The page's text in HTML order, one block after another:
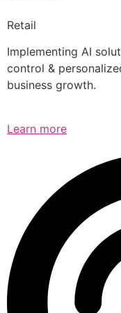
Retail
Implementing AI
control &
business growth.
Learn more